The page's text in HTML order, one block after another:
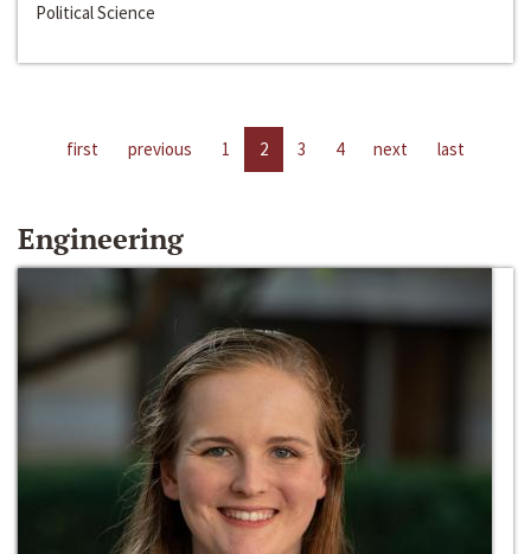
Political Science
first previous 1 2 3 4 next last
Engineering